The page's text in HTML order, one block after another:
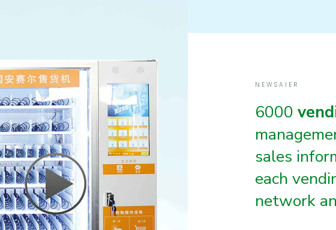
NEWSAIER
6000
sales
each
network